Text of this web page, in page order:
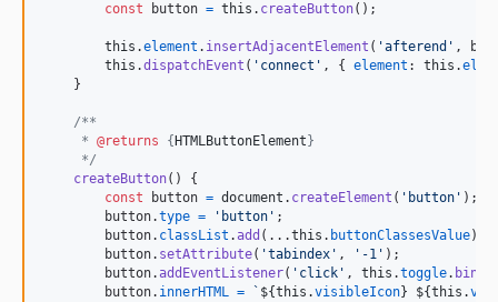
const button = this . createButton( ) ;
this .element . insertAdjacentElement ( 'afterend' ,
this .dispatchEvent ( 'connect' , { element : this .
}
/**
     *
@returns { HTMLButtonElement }
     */
createButton( )
{
const
button = document . createElement ( 'button' ) ;
button.type = 'button' ;
button. classList .add ( ...this . buttonClassesValue)
button. setAttribute( 'tabindex' , '-1' ) ;
button.addEventListener( 'click' , this .toggle. bind
button. innerHTML = ` ${this .visibleIcon} ${this .